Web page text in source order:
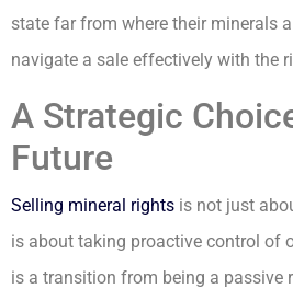
state far from where their minerals
navigate a sale effectively with the
A Strategic
Future
Selling mineral rights is not just
is about taking proactive control of
is a transition from being a passive